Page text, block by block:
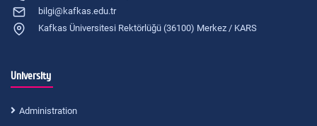
bilgi@kafkas.edu.tr
Kafkas Üniversitesi Rektörlüğü (36100) Merkez / KARS
University
Administration